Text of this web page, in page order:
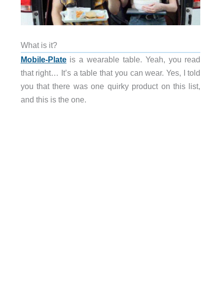
What is it?
Mobile-Plateis a wearable table. Yeah, you read
that right… It’s a table that you can wear. Yes, I told
you that there was one quirky product on this list,
and this is the one.